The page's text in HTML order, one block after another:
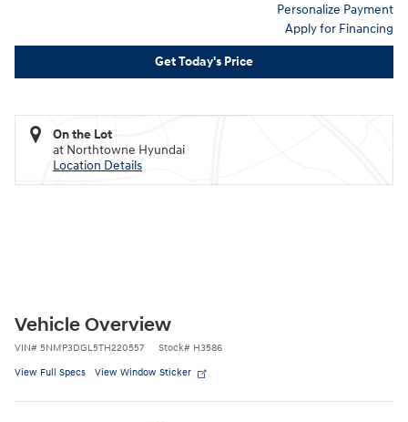
Personalize Payment
Apply for Financing
Get Today's Price
On the Lot
at Northtowne Hyundai
Location Details
Vehicle Overview
VIN# 5NMP3DGL5TH220557 Stock# H3586
View Full Specs View Window Sticker